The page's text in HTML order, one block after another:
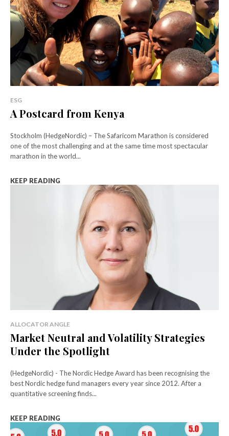
ESG
A Postcard from Kenya
Stockholm (HedgeNordic) – The Safaricom Marathon is considered
one of the most challenging and at the same time most spectacular
marathon in the world...
KEEP READING
ALLOCATOR ANGLE
Market Neutral and Volatility Strategies
Under the Spotlight
(HedgeNordic) - The Nordic Hedge Award has been recognising the
best Nordic hedge fund managers every year since 2012. After a
quantitative screening finds...
KEEP READING